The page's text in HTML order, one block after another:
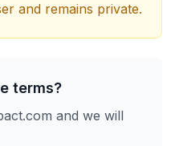
and remains private.
terms?
and we will